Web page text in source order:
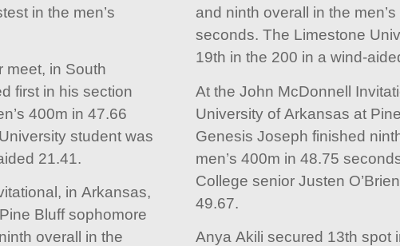
in the men’s
meet, in South
first in his section
400m in 47.66
student was
21.41.
in Arkansas,
Bluff sophomore
overall in the
and ninth overall in the
seconds. The Limestone
19th in the 200 in a wind-
At the John McDonnell
University of Arkansas at
Genesis Joseph finished
men’s 400m in 48.75
College senior Justen
49.67.
Anya Akili secured 13th spot